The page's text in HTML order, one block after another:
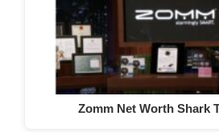
Zomm Net Worth Shark